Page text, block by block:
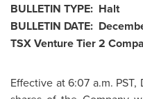
BULLETIN TYPE: Halt
BULLETIN DATE:
TSX Venture Tier 2
Effective at6:07 a.m. PST,